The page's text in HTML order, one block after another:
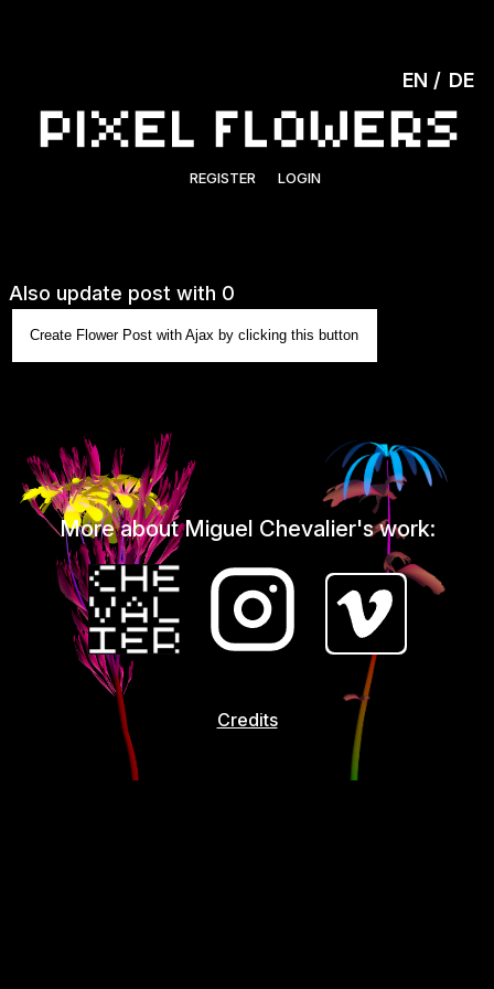
REGISTER LOGIN
EN DE
Also update post with 0
Create Flower Post with Ajax by clicking this button
More about Miguel Chevalier's work:
Credits